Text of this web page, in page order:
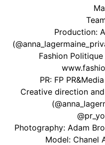
Production:
Fashion
PR: FP
Creative direction
Photography: Adam
Model: Chanel